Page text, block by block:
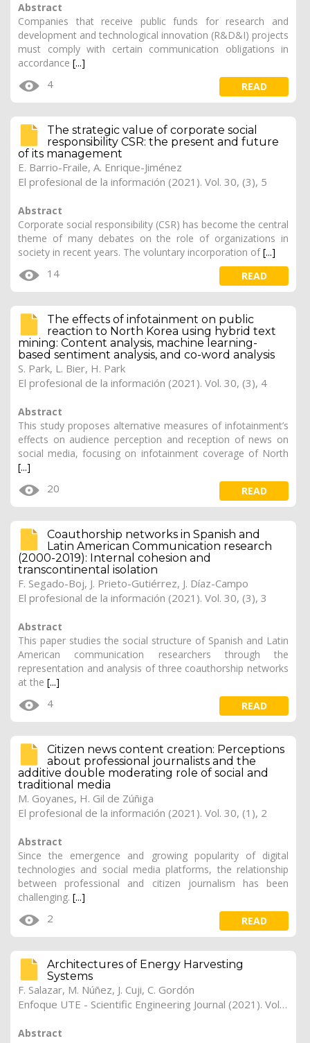
Abstract
Companies that receive public funds for research and
development and technological innovation (R&D&I) projects
must comply with certain communication obligations in
accordance [...]
4 READ
The strategic value of corporate social
responsibility CSR: the present and future
of its management
E. Barrio-Fraile, A. Enrique-Jiménez
El profesional de la información (2021). Vol. 30, (3), 5
Abstract
Corporate social responsibility (CSR) has become the central
theme of many debates on the role of organizations in
society in recent years. The voluntary incorporation of[...]
14 READ
The effects of infotainment on public
reaction to North Korea using hybrid text
mining: Content analysis, machine learning-
based sentiment analysis, and co-word analysis
S. Park, L. Bier, H. Park
El profesional de la información (2021). Vol. 30, (3), 4
Abstract
This study proposes alternative measures of infotainment’s
effects on audience perception and reception of news on
social media, focusing on infotainment coverage of North
[...]
20 READ
Coauthorship networks in Spanish and
Latin American Communication research
(2000-2019): Internal cohesion and
transcontinental isolation
F. Segado-Boj, J. Prieto-Gutiérrez, J. Díaz-Campo
El profesional de la información (2021). Vol. 30, (3), 3
Abstract
This paper studies the social structure of Spanish and Latin
American communication researchers through the
representation and analysis of three coauthorship networks
at the [...]
4 READ
Citizen news content creation: Perceptions
about professional journalists and the
additive double moderating role of social and
traditional media
M. Goyanes, H. Gil de Zúñiga
El profesional de la información (2021). Vol. 30, (1), 2
Abstract
Since the emergence and growing popularity of digital
technologies and social media platforms, the relationship
between professional and citizen journalism has been
challenging. [...]
2 READ
Architectures of Energy Harvesting
Systems
F. Salazar, M. Núñez, J. Cuji, C. Gordón
Enfoque UTE - Scientific Engineering Journal (2021). Vol. 12, (4), 25
Abstract